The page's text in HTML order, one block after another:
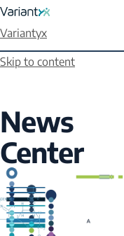
Skip to content
Variantyx
News
Center